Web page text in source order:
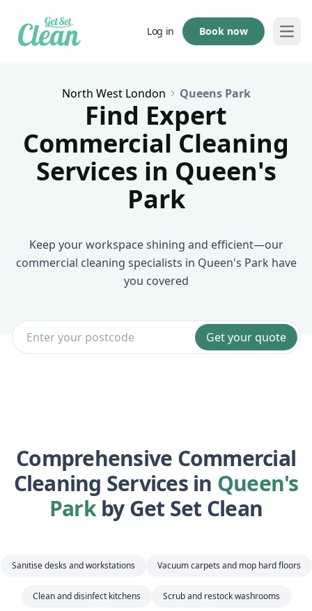
Log in Book now
North West London Queens Park
Find Expert
Commercial Cleaning
Services in Queen's
Park
Keep your workspace shining and efficient—our
commercial cleaning specialists in Queen's Park have
you covered
Get your quote
Comprehensive Commercial
Cleaning Services in Queen's
Parkby Get Set Clean
Sanitise desks and workstations Vacuum carpets and mop hard floors
Clean and disinfect kitchens Scrub and restock washrooms